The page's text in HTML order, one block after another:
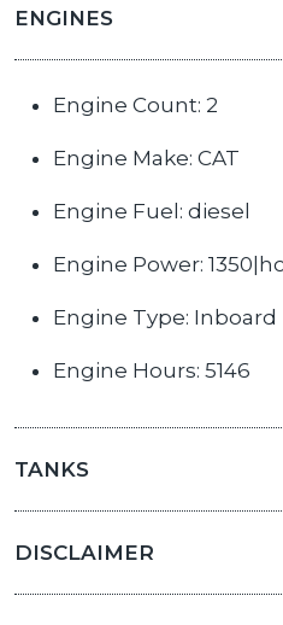
ENGINES
Engine Count: 2
Engine Make: CAT
Engine Fuel: diesel
Engine Power:
Engine Type: Inboard
Engine Hours: 5146
TANKS
DISCLAIMER